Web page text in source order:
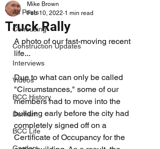
All Posts
Cohousing
Construction Updates
Interviews
Videos
BCC History
Durham
BCC Life
Truck Rally
Mike Brown
Feb 10, 2022 1 min read
A photo of our fast-moving recent
life...
Due to what can only be called
"Circumstances," some of our
members had to move into the
building early before the city had
completely signed off on a
Certificate of Occupancy for the